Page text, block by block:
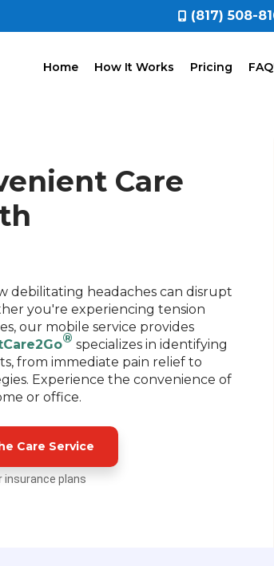
(817) 508-
Home How It Works Pricing
Care
debilitating headaches can disrupt
you're experiencing tension
our mobile service provides
® specializes in identifying
from immediate pain relief to
Experience the convenience of
or office.
Care Service
insurance plans